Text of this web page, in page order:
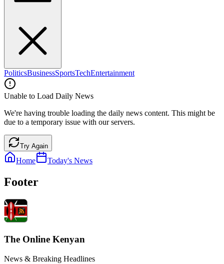
PoliticsBusinessSportsTechEntertainment
Unable to Load Daily News
We're having trouble loading the daily news content. This might be
due to a temporary issue with our servers.
Try Again
Home Today's News
Footer
The Online Kenyan
News & Breaking Headlines